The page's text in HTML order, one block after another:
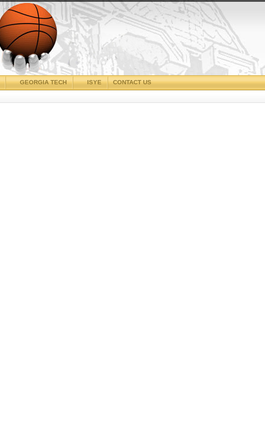
CONTACT US
ISYE
GEORGIA TECH